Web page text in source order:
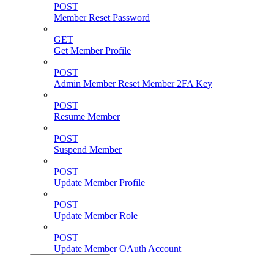
POST
Member Reset Password
GET
Get Member Profile
POST
Admin Member Reset Member 2FA Key
POST
Resume Member
POST
Suspend Member
POST
Update Member Profile
POST
Update Member Role
POST
Update Member OAuth Account